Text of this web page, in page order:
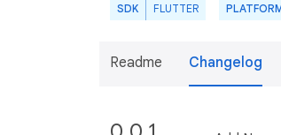
SDK FLUTTER
Readme Changelog